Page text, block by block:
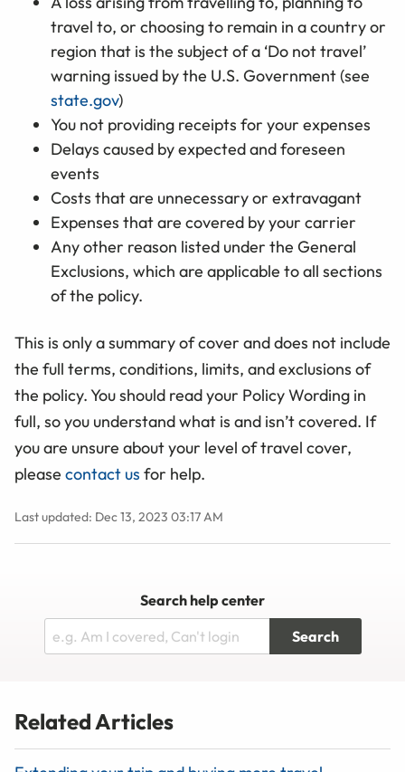
travel to, or choosing to remain in a country or
region that is the subject of a ‘Do not travel’
warning issued by the U.S. Government (see
state.gov)
You not providing receipts for your expenses
Delays caused by expected and foreseen
events
Costs that are unnecessary or extravagant
Expenses that are covered by your carrier
Any other reason listed under the General
Exclusions, which are applicable to all sections
of the policy.
This is only a summary of cover and does not include
the full terms, conditions, limits, and exclusions of
the policy. You should read your Policy Wording in
full, so you understand what is and isn’t covered. If
you are unsure about your level of travel cover,
please contact us for help.
Last updated: Dec 13, 2023 03:17 AM
Search help center
Search
Related Articles